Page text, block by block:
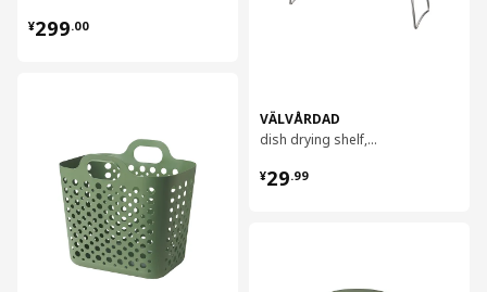
¥299.00
¥ 299.00
VÄLVÅRDAD
dish drying shelf, 13x32 cm
¥29.99
¥ 29.99